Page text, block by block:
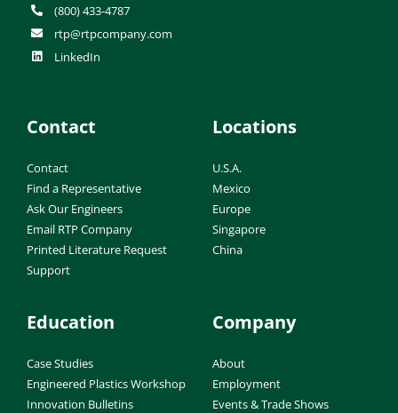
(800) 433-4787
rtp@rtpcompany.com
LinkedIn
Contact
Contact
Find a Representative
Ask Our Engineers
Email RTP Company
Printed Literature Request
Support
Locations
U.S.A.
Mexico
Europe
Singapore
China
Education
Case Studies
Engineered Plastics Workshop
Innovation Bulletins
Company
About
Employment
Events & Trade Shows